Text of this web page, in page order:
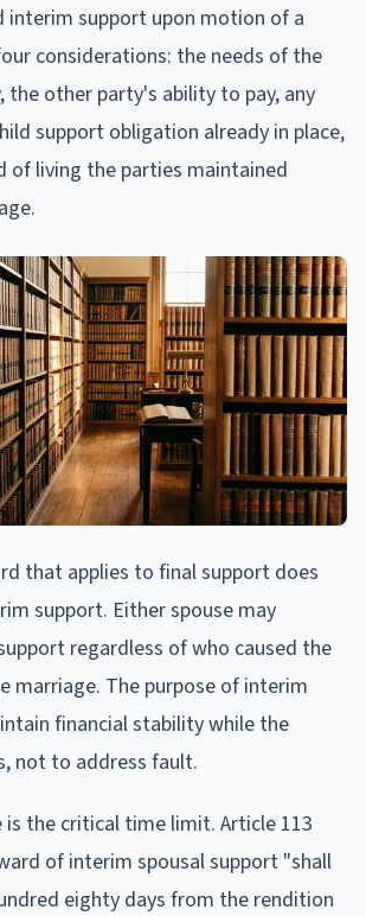
interim support upon motion of a
considerations: the needs of the
the other party's ability to pay, any
support obligation already in place,
of living the parties maintained
that applies to final support does
support. Either spouse may
regardless of who caused the
marriage. The purpose of interim
financial stability while the
not to address fault.
is the critical time limit. Article 113
of interim spousal support "shall
eighty days from the rendition